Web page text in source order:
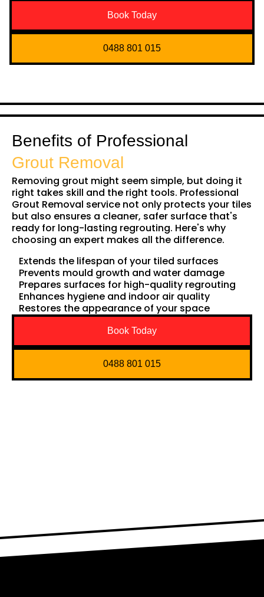
Book Today
0488 801 015
Benefits of Professional
Grout Removal
Removing grout might seem simple, but doing it
right takes skill and the right tools. Professional
Grout Removal service not only protects your tiles
but also ensures a cleaner, safer surface that's
ready for long-lasting regrouting. Here's why
choosing an expert makes all the difference.
Extends the lifespan of your tiled surfaces
Prevents mould growth and water damage
Prepares surfaces for high-quality regrouting
Enhances hygiene and indoor air quality
Restores the appearance of your space
Book Today
0488 801 015